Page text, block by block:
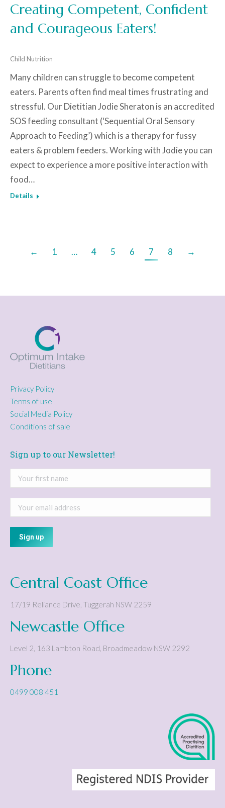
Creating Competent, Confident
and Courageous Eaters!
Child Nutrition
Many children can struggle to become competent
eaters. Parents often find meal times frustrating and
stressful. Our Dietitian Jodie Sheraton is an accredited
SOS feeding consultant (‘Sequential Oral Sensory
Approach to Feeding’) which is a therapy for fussy
eaters & problem feeders. Working with Jodie you can
expect to experience a more positive interaction with
food…
Details
← 1 … 4 5 6 7 8 →
Privacy Policy
Terms of use
Social Media Policy
Conditions of sale
Sign up to our Newsletter!
Central Coast Office
17/19 Reliance Drive Tuggerah NSW 2259
Newcastle Office
Level 2, 163 Lambton Road Broadmeadow NSW 2292
Phone
0499 008 451